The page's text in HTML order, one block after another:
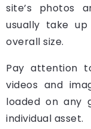
site’s photos
usually take
overall size.
Pay attention
videos and
loaded on any
individual asset.